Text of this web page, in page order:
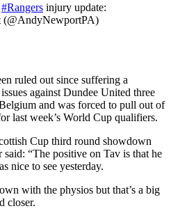
#Rangers injury update:
ruled out since suffering a
against Dundee United three
and was forced to pull out of
last week’s World Cup qualifiers.
Cup third round showdown
“The positive on Tav is that he
nice to see yesterday.
with the physios but that’s a big
closer.